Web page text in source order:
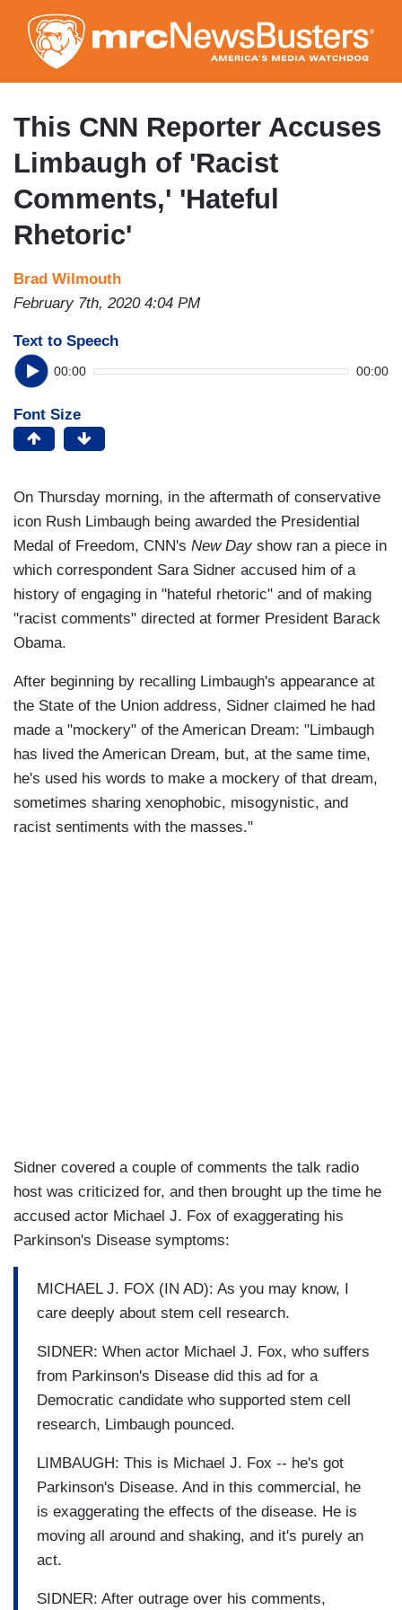
to
main
content
This CNN Reporter Accuses
Limbaugh of 'Racist
Comments,' 'Hateful
Rhetoric'
Brad Wilmouth
February 7th, 2020 4:04 PM
Text to Speech
00:00 00:00
Font Size
On Thursday morning, in the aftermath of conservative
icon Rush Limbaugh being awarded the Presidential
Medal of Freedom, CNN's New Dayshow ran a piece in
which correspondent Sara Sidner accused him of a
history of engaging in "hateful rhetoric" and of making
"racist comments" directed at former President Barack
Obama.
After beginning by recalling Limbaugh's appearance at
the State of the Union address, Sidner claimed he had
made a "mockery" of the American Dream: "Limbaugh
has lived the American Dream, but, at the same time,
he's used his words to make a mockery of that dream,
sometimes sharing xenophobic, misogynistic, and
racist sentiments with the masses."
Sidner covered a couple of comments the talk radio
host was criticized for, and then brought up the time he
accused actor Michael J. Fox of exaggerating his
Parkinson's Disease symptoms:
MICHAEL J. FOX (IN AD): As you may know, I
care deeply about stem cell research.
SIDNER: When actor Michael J. Fox, who suffers
from Parkinson's Disease did this ad for a
Democratic candidate who supported stem cell
research, Limbaugh pounced.
LIMBAUGH: This is Michael J. Fox -- he's got
Parkinson's Disease. And in this commercial, he
is exaggerating the effects of the disease. He is
moving all around and shaking, and it's purely an
act.
SIDNER: After outrage over his comments,